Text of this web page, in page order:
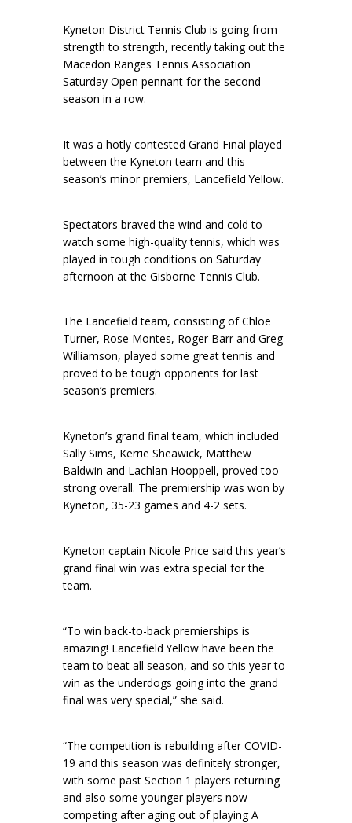
Kyneton District Tennis Club is going from
strength to strength, recently taking out the
Macedon Ranges Tennis Association
Saturday Open pennant for the second
season in a row.
It was a hotly contested Grand Final played
between the Kyneton team and this
season’s minor premiers, Lancefield Yellow.
Spectators braved the wind and cold to
watch some high-quality tennis, which was
played in tough conditions on Saturday
afternoon at the Gisborne Tennis Club.
The Lancefield team, consisting of Chloe
Turner, Rose Montes, Roger Barr and Greg
Williamson, played some great tennis and
proved to be tough opponents for last
season’s premiers.
Kyneton’s grand final team, which included
Sally Sims, Kerrie Sheawick, Matthew
Baldwin and Lachlan Hooppell, proved too
strong overall. The premiership was won by
Kyneton, 35-23 games and 4-2 sets.
Kyneton captain Nicole Price said this year’s
grand final win was extra special for the
team.
“To win back-to-back premierships is
amazing! Lancefield Yellow have been the
team to beat all season, and so this year to
win as the underdogs going into the grand
final was very special,” she said.
“The competition is rebuilding after COVID-
19 and this season was definitely stronger,
with some past Section 1 players returning
and also some younger players now
competing after aging out of playing A